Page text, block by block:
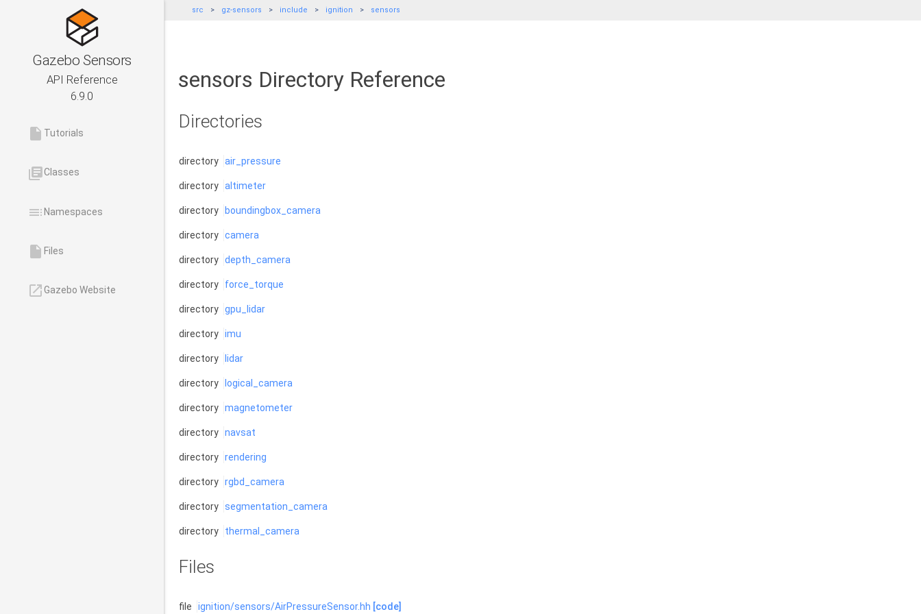
Gazebo Sensors
API Reference
6.9.0
insert_drive_file Tutorials
library_booksClasses
tocNamespaces
insert_drive_file Files
launchGazebo Website
src gz-sensors include ignition sensors
sensors Directory Reference
Directories
directory air_pressure
directory altimeter
directory boundingbox_camera
directory camera
directory depth_camera
directory force_torque
directory gpu_lidar
directory imu
directory lidar
directory logical_camera
directory magnetometer
directory navsat
directory rendering
directory rgbd_camera
directory segmentation_camera
directory thermal_camera
Files
file ignition/sensors/AirPressureSensor.hh [code]